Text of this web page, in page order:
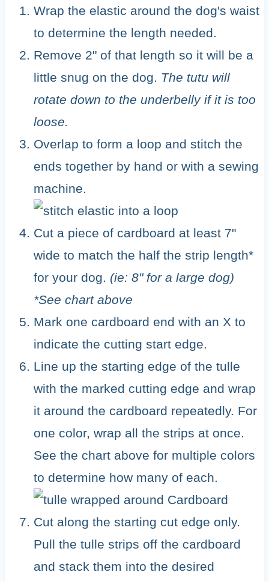
Wrap the elastic around the dog's waist
to determine the length needed.
Remove 2" of that length so it will be a
little snug on the dog. The tutu will
rotate down to the underbelly if it is too
loose.
Overlap to form a loop and stitch the
ends together by hand or with a sewing
machine.
Cut a piece of cardboard at least 7"
wide to match the half the strip length*
for your dog. (ie: 8" for a large dog)
*See chart above
Mark one cardboard end with an X to
indicate the cutting start edge.
Line up the starting edge of the tulle
with the marked cutting edge and wrap
it around the cardboard repeatedly. For
one color, wrap all the strips at once.
See the chart above for multiple colors
to determine how many of each.
Cut along the starting cut edge only.
Pull the tulle strips off the cardboard
and stack them into the desired